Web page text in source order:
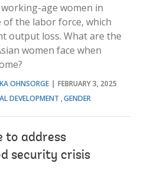
age women in
of the labor force, which
output loss. What are the
women face when
OHNSORGE
FEBRUARY 3, 2025
DEVELOPMENT GENDER
to address
security crisis